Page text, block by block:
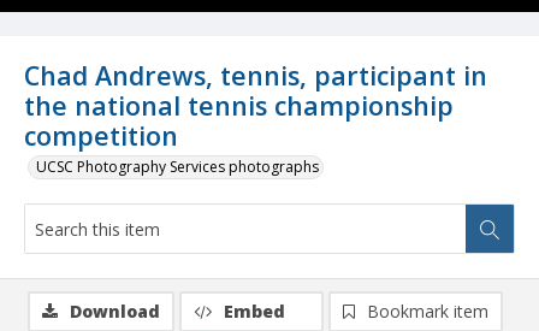
Chad Andrews, tennis, participant in
the national tennis championship
competition
UCSC Photography Services photographs
Download Embed
Bookmark item